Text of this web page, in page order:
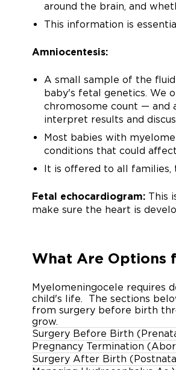
around the brain, and
This information is
Amniocentesis:
A small sample of the
baby's fetal genetics. We
chromosome count — and
interpret results and
Most babies with
conditions that could
It is offered to all families,
Fetal echocardiogram: This
make sure the heart is
What Are Options
Myelomeningocele requires
child's life. The sections
from surgery before birth
grow.
Surgery Before Birth
For eligible families,
Pregnancy Termination
Surgery After Birth